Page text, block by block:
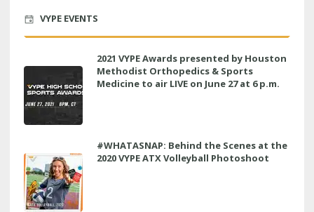
VYPE EVENTS
2021 VYPE Awards presented by Houston
Methodist Orthopedics & Sports
Medicine to air LIVE on June 27 at 6 p.m.
#WHATASNAP: Behind the Scenes at the
2020 VYPE ATX Volleyball Photoshoot